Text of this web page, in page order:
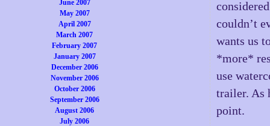
June 2007
May 2007
April 2007
March 2007
February 2007
January 2007
December 2006
November 2006
October 2006
September 2006
August 2006
July 2006
couldn’t
wants us
*more*
use
trailer. As
point.